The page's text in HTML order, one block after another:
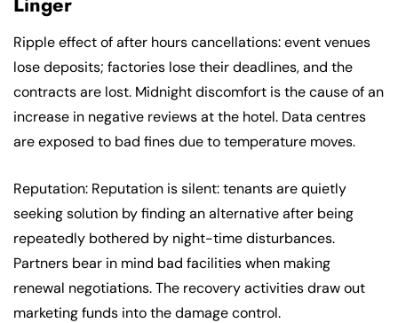
Ripple effect of after hours cancellations: event venues
lose deposits; factories lose their deadlines, and the
contracts are lost. Midnight discomfort is the cause of an
increase in negative reviews at the hotel. Data centres
are exposed to bad fines due to temperature moves.
Reputation: Reputation is silent: tenants are quietly
seeking solution by finding an alternative after being
repeatedly bothered by night-time disturbances.
Partners bear in mind bad facilities when making
renewal negotiations. The recovery activities draw out
marketing funds into the damage control.